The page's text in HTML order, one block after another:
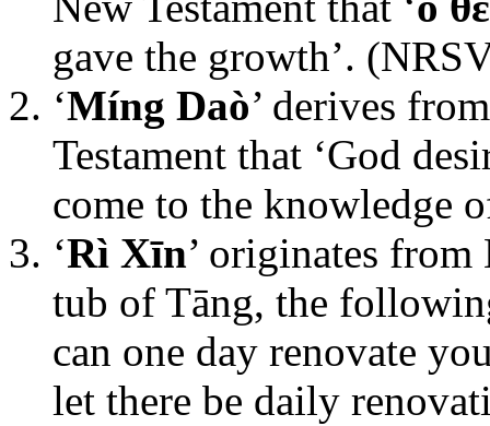
gave the growth’.
‘Míng Daò’ derives
Testament that ‘God
come to the knowledge
‘Rì Xīn’ originates
tub of Tāng, the
can one day renovate
let there be daily